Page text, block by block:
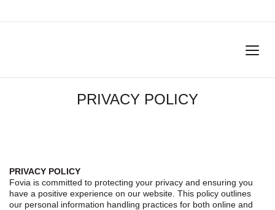
PRIVACY POLICY
PRIVACY POLICY
Fovia is committed to protecting your privacy and ensuring you
have a positive experience on our website. This policy outlines
our personal information handling practices for both online and